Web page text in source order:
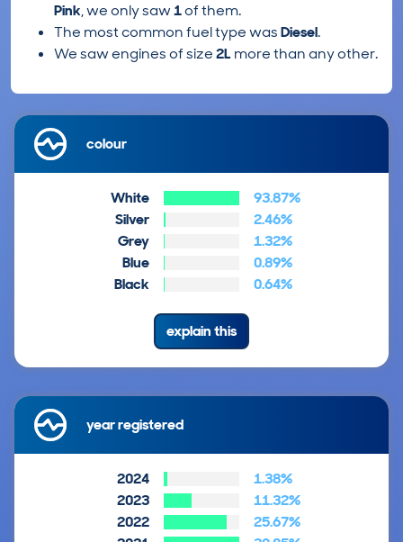
Pink, we only saw1of them.
The most common fuel type wasDiesel.
We saw engines of size2L more than any other.
colour
White
93.87%
Silver
2.46%
Grey
1.32%
Blue
0.89%
Black
0.64%
explain this
year registered
2024
1.38%
2023
11.32%
2022
25.67%